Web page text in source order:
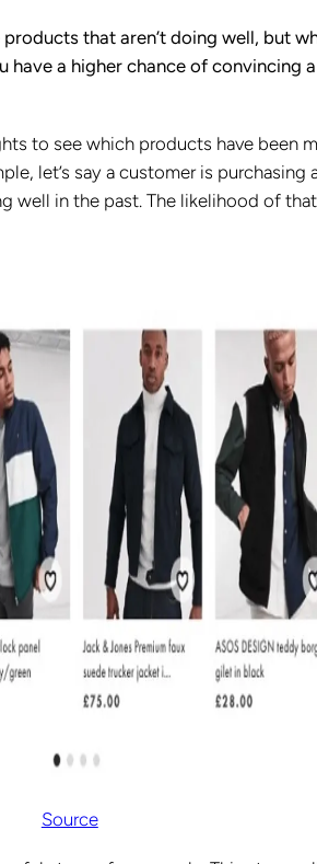
that aren’t doing well, but
have a higher chance of convincing
to see which products have been
let’s say a customer is purchasing
well in the past. The likelihood of
Source